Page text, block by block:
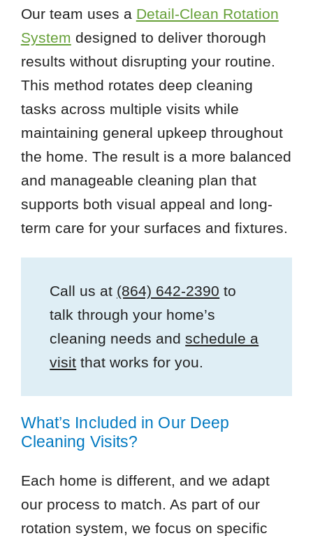
Our team uses a Detail-Clean Rotation
System designed to deliver thorough
results without disrupting your routine.
This method rotates deep cleaning
tasks across multiple visits while
maintaining general upkeep throughout
the home. The result is a more balanced
and manageable cleaning plan that
supports both visual appeal and long-
term care for your surfaces and fixtures.
Call us at (864) 642-2390 to
talk through your home’s
cleaning needs andschedule a
visit that works for you.
What’s Included in Our Deep
Cleaning Visits?
Each home is different, and we adapt
our process to match. As part of our
rotation system, we focus on specific